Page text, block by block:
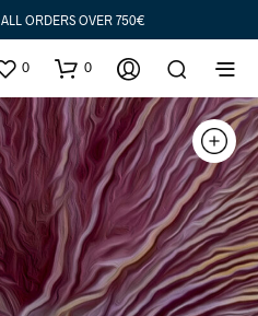
ORDERS OVER 750€
0 0